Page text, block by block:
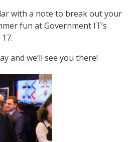
with a note to break out your
fun at Government IT’s
and we’ll see you there!